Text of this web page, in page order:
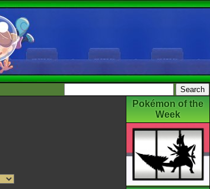
Pokémon of the
Week